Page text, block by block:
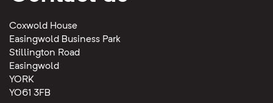
Coxwold House
Easingwold Business Park
Stillington Road
Easingwold
YORK
YO61 3FB